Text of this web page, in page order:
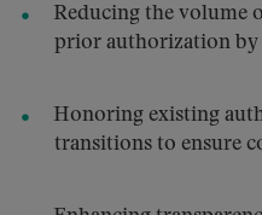
Reducing the volume
prior authorization by
Honoring existing
transitions to ensure